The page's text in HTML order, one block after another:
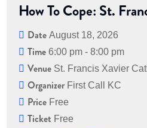
How To Cope: St.
DateAugust 18, 2026
Time6:00 pm - 8:00 pm
Venue St. Francis Xavier
Organizer First Call KC
Price Free
Ticket Free